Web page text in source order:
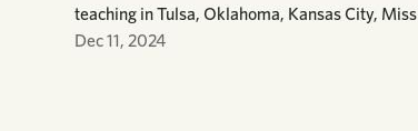
teaching in Tulsa, Oklahoma, Kansas City, Miss
Dec 11, 2024